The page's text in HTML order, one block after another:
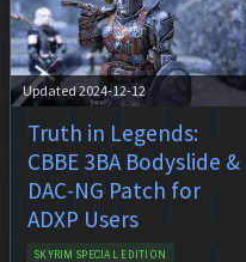
Updated 2024-12-12
Truth in Legends:
CBBE 3BA Bodyslide &
DAC-NG Patch for
ADXP Users
SKYRIM SPECIAL EDITION